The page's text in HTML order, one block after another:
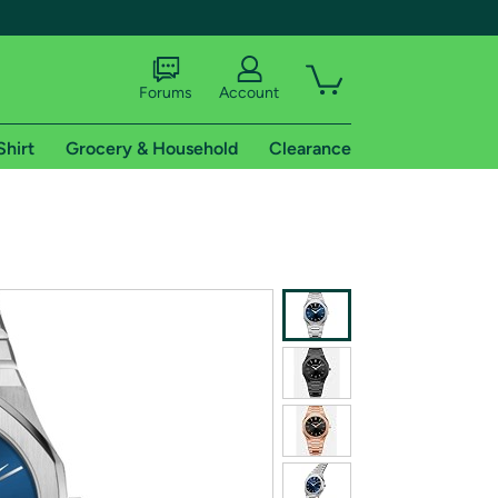
shipping addresses.
of Amazon Prime
Forums Account
Grocery & Household Clearance